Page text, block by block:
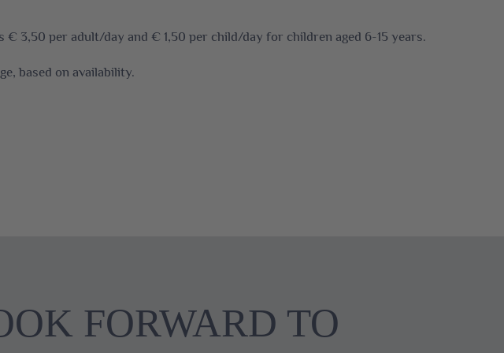
3,50 per adult/day and € 1,50 per child/day for children aged 6-15 years.
based on availability.
FORWARD TO